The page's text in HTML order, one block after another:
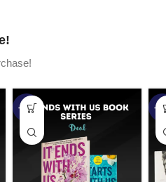
-67% -